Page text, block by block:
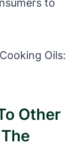
Other